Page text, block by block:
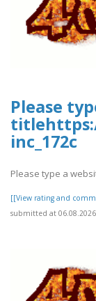
Please
inc_172c
Please type a
[[View rating and
submitted at 06.08.2026